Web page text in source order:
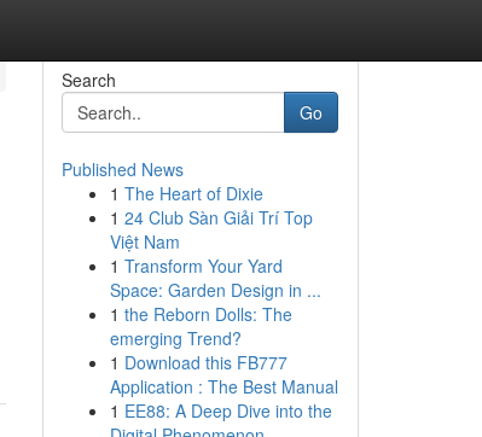
Search
Go
Published News
1 The Heart of Dixie
1 24 Club Sàn Giải Trí Top
Việt Nam
1 Transform Your Yard
Space: Garden Design in ...
1 the Reborn Dolls: The
emerging Trend?
1 Download this FB777
Application : The Best Manual
1 EE88: A Deep Dive into the